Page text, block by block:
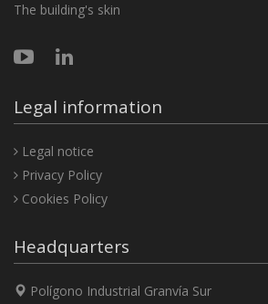
The building's skin
Legal information
Legal notice
Privacy Policy
Cookies Policy
Headquarters
Polígono Industrial Granvía Sur